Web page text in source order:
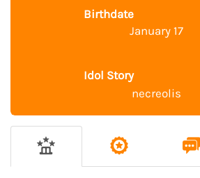
Birthdate
January 17
Idol Story
necreolis